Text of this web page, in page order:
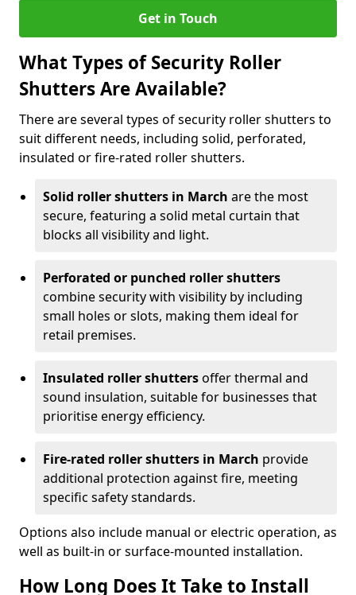
Get in Touch
What Types of Security Roller
Shutters Are Available?
There are several types of security roller shutters to
suit different needs, including solid, perforated,
insulated or fire-rated roller shutters.
Solid roller shutters in March are the most
secure, featuring a solid metal curtain that
blocks all visibility and light.
Perforated or punched roller shutters
combine security with visibility by including
small holes or slots, making them ideal for
retail premises.
Insulated roller shuttersoffer thermal and
sound insulation, suitable for businesses that
prioritise energy efficiency.
Fire-rated roller shutters in March provide
additional protection against fire, meeting
specific safety standards.
Options also include manual or electric operation, as
well as built-in or surface-mounted installation.
How Long Does It Take to Install